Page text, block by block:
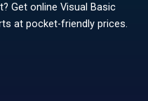
Get online Visual Basic
at pocket-friendly prices.